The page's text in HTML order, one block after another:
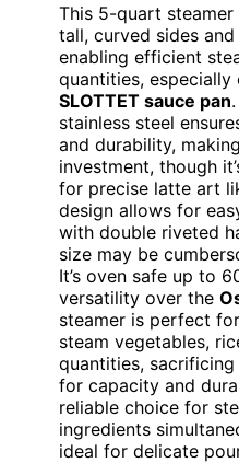
This 5-quart
tall, curved sides
enabling efficient
quantities,
SLOTTET sauce pan
stainless steel
and durability,
investment, though
for precise latte art
design allows for
with double riveted
size may be
It’s oven safe up to
versatility over the
steamer is perfect
steam vegetables,
quantities,
for capacity and
reliable choice for
ingredients
ideal for delicate